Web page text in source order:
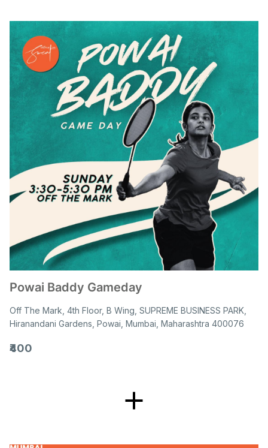
Powai Baddy Gameday
Off The Mark, 4th Floor, B Wing, SUPREME BUSINESS PARK,
Hiranandani Gardens, Powai, Mumbai, Maharashtra 400076
₹400